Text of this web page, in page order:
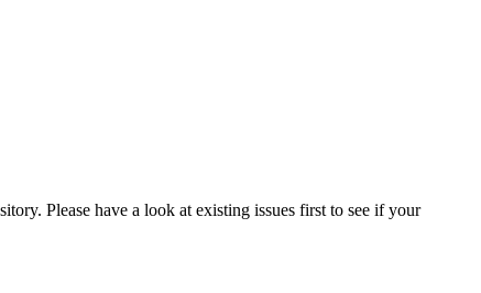
Please have a look at existing issues first to see if your